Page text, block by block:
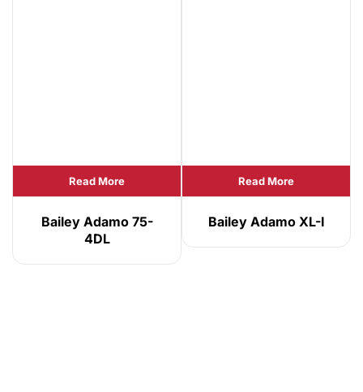
Read More
Bailey Adamo 75-
4DL
Read More
Bailey Adamo XL-I